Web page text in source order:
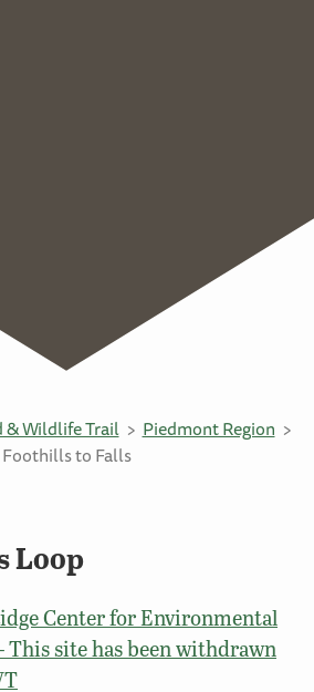
& Wildlife Trail
Piedmont Region
Foothills to Falls
Loop
Center for Environmental
This site has been withdrawn